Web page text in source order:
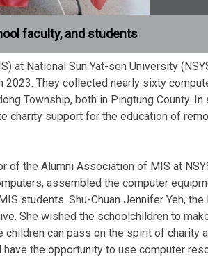
faculty, and students
at National Sun Yat-sen University
They collected nearly sixty
Township, both in Pingtung County. In
charity support for the education of
of the Alumni Association of MIS at
assembled the computer
students. Shu-Chuan Jennifer Yeh, the
She wished the schoolchildren to
children can pass on the spirit of charity
the opportunity to use computer